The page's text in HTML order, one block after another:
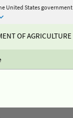
United States government
OF AGRICULTURE